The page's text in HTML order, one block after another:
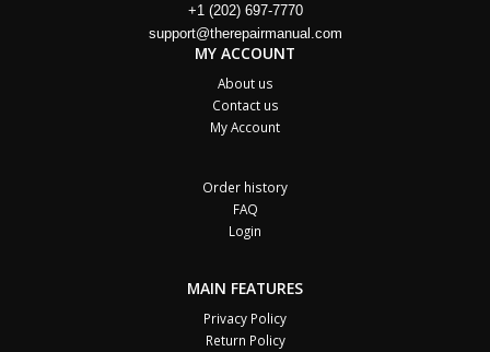
+1 (202) 697-7770
support@therepairmanual.com
MY ACCOUNT
About us
Contact us
My Account
Order history
FAQ
Login
MAIN FEATURES
Privacy Policy
Return Policy